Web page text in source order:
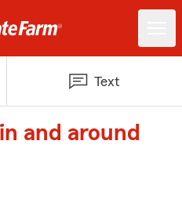
Text
and around